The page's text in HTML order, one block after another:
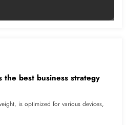
the best business strategy
is optimized for various devices,